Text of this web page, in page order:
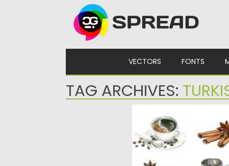
VECTORS FONTS
TAG ARCHIVES:
COFFEE WATERCOLOR
Set of 9 hand drawn
Perfect for menu,